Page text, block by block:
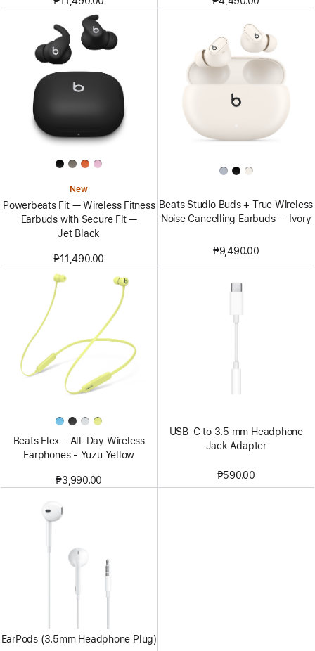
New
Powerbeats Fit — Wireless Fitness
Earbuds with Secure Fit —
Jet Black
₱11,490.00
Beats Studio Buds + True Wireless
Noise Cancelling Earbuds — Ivory
₱9,490.00
Beats Flex – All-Day Wireless
Earphones - Yuzu Yellow
₱3,990.00
USB-C to 3.5 mm Headphone
Jack Adapter
₱590.00
EarPods (3.5mm Headphone Plug)